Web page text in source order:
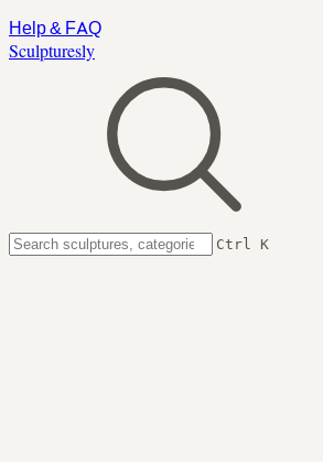
Help & FAQ
Sculpturesly
Ctrl K